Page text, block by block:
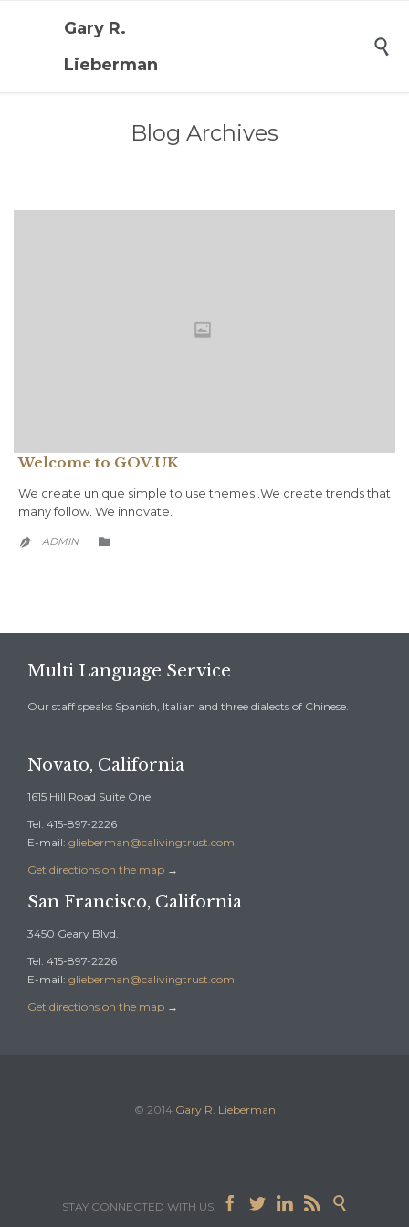
Gary R.
Lieberman

Blog Archives
Welcome to GOV.UK
We create unique simple to use themes .We create trends that
many follow. We innovate.
 ADMIN 
Multi Language Service
Our staff speaks Spanish, Italian and three dialects of Chinese.
Novato, California
1615 Hill Road Suite One
Tel: 415-897-2226
E-mail: glieberman@calivingtrust.com
Get directions on the map →
San Francisco, California
3450 Geary Blvd.
Tel: 415-897-2226
E-mail: glieberman@calivingtrust.com
Get directions on the map →
© 2014 Gary R. Lieberman
STAY CONNECTED WITH US:     